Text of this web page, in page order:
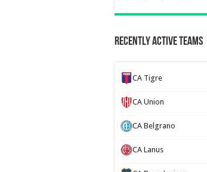
Recently Active Teams
CA Tigre
CA Union
CA Belgrano
CA Lanus